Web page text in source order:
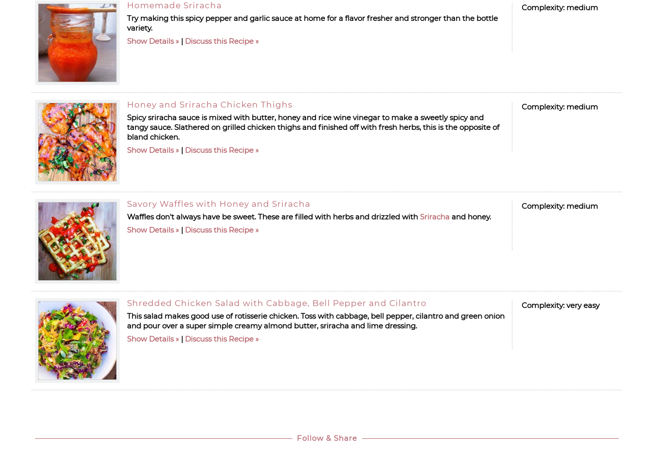
Complexity: medium
Homemade Sriracha
Try making this spicy pepper and garlic sauce at home for a flavor fresher and stronger than the bottle
variety.
Show Details
| Discuss this Recipe
Complexity: medium
Honey and Sriracha Chicken Thighs
Spicy sriracha sauce is mixed with butter, honey and rice wine vinegar to make a sweetly spicy and
tangy sauce. Slathered on grilled chicken thighs and finished off with fresh herbs, this is the opposite of
bland chicken.
Show Details
| Discuss this Recipe
Complexity: medium
Savory Waffles with Honey and Sriracha
Waffles don't always have be sweet. These are filled with herbs and drizzled with Sriracha and honey.
Show Details
| Discuss this Recipe
Complexity: very easy
Shredded Chicken Salad with Cabbage, Bell Pepper and Cilantro
This salad makes good use of rotisserie chicken. Toss with cabbage, bell pepper, cilantro and green onion
and pour over a super simple creamy almond butter, sriracha and lime dressing.
Show Details
| Discuss this Recipe
Follow & Share